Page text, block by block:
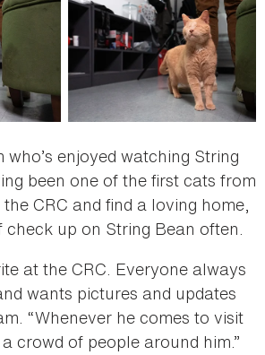
who’s enjoyed watching String
been one of the first cats from
CRC and find a loving home,
up on String Bean often.
at the CRC. Everyone always
wants pictures and updates
“Whenever he comes to visit
crowd of people around him.”